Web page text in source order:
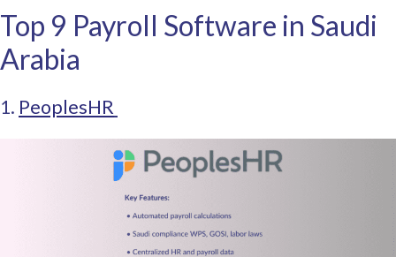
Top 9 Payroll Software in Saudi
Arabia
1. PeoplesHR